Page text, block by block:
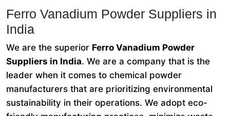
Ferro Vanadium Powder Suppliers in
India
We are the superior Ferro Vanadium Powder
Suppliers in India. We are a company that is the
leader when it comes to chemical powder
manufacturers that are prioritizing environmental
sustainability in their operations. We adopt eco-